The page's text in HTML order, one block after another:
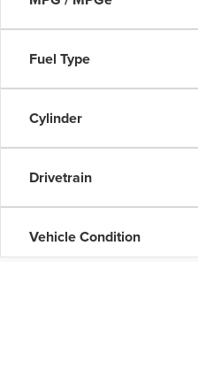
Fuel Type
Cylinder
Drivetrain
Vehicle Condition